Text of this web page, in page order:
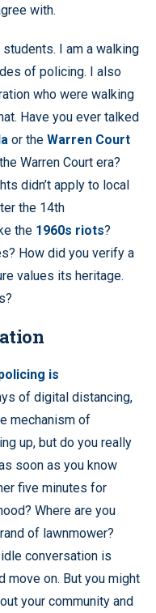
with.
I am a walking
of policing. I also
who were walking
Have you ever talked
or the Warren Court
Warren Court era?
didn’t apply to local
the 14th
the 1960s riots?
How did you verify a
values its heritage.
is
of digital distancing,
mechanism of
up, but do you really
soon as you know
five minutes for
Where are you
of lawnmower?
conversation is
move on. But you might
your community and